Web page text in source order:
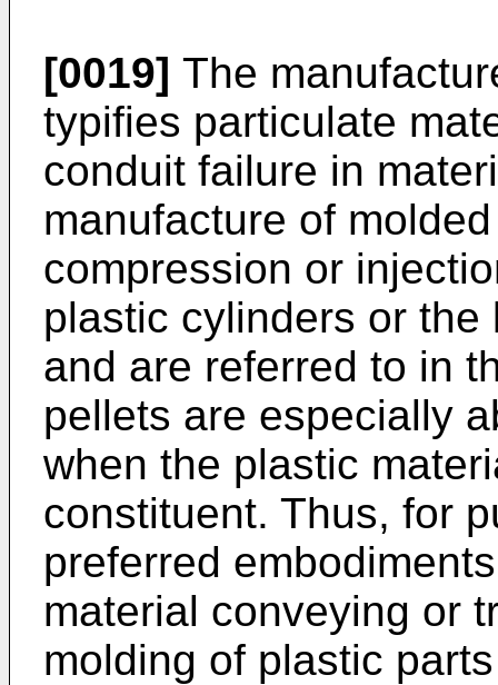
[0019] The
typifies particulate
conduit failure in
manufacture of
compression or
plastic cylinders or
and are referred to in
pellets are especially
when the plastic
constituent. Thus, for
preferred
material conveying or
molding of plastic